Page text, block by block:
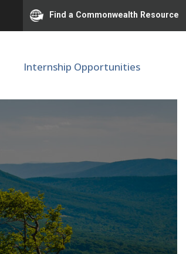
Find a Commonwealth Resource
Internship Opportunities
Track